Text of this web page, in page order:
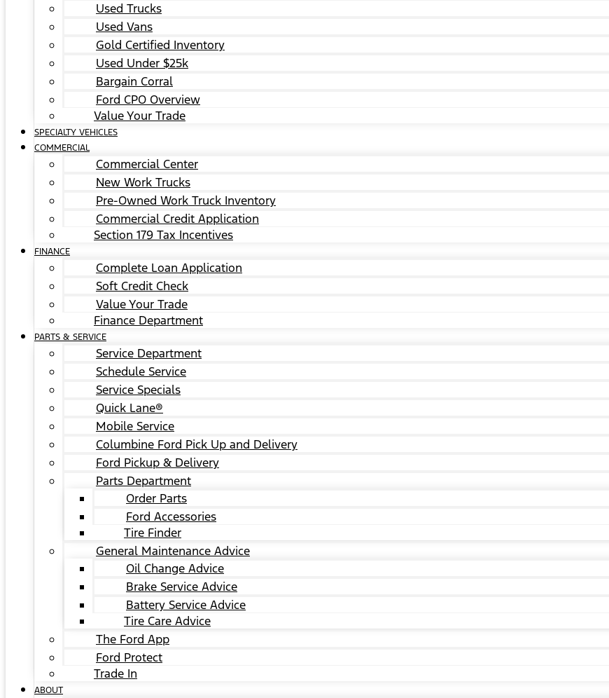
Used Trucks
Used Vans
Gold Certified Inventory
Used Under $25k
Bargain Corral
Ford CPO Overview
Value Your Trade
SPECIALTY VEHICLES
COMMERCIAL
Commercial Center
New Work Trucks
Pre-Owned Work Truck Inventory
Commercial Credit Application
Section 179 Tax Incentives
FINANCE
Complete Loan Application
Soft Credit Check
Value Your Trade
Finance Department
PARTS & SERVICE
Service Department
Schedule Service
Service Specials
Quick Lane®
Mobile Service
Columbine Ford Pick Up and Delivery
Ford Pickup & Delivery
Parts Department
Order Parts
Ford Accessories
Tire Finder
General Maintenance Advice
Oil Change Advice
Brake Service Advice
Battery Service Advice
Tire Care Advice
The Ford App
Ford Protect
Trade In
ABOUT